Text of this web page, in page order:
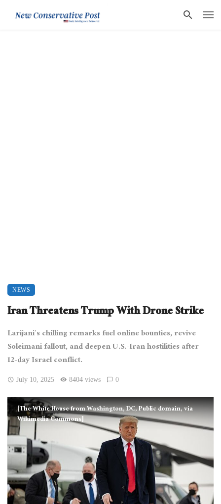
NEWS
Iran Threatens Trump With Drone Strike
Larijani’s chilling remarks fuel online bounties, revive
Soleimani fallout, and deepen U.S.-Iran hostilities after
12-day Israel conflict.
July 10, 2025 8404 views 0
[The White House from Washington, DC, Public domain, via
Wikimedia Commons]